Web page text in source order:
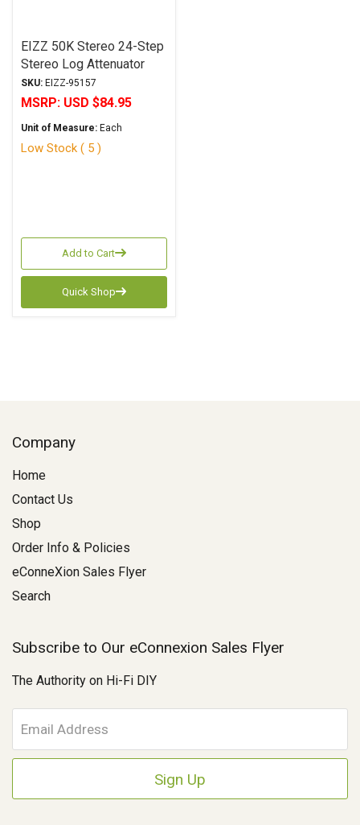
EIZZ 50K Stereo 24-Step
Stereo Log Attenuator
SKU: EIZZ-95157
MSRP: USD $84.95
Unit of Measure: Each
Low Stock ( 5 )
Add to Cart
Quick Shop
Company
Home
Contact Us
Shop
Order Info & Policies
eConneXion Sales Flyer
Search
Subscribe to Our eConnexion Sales Flyer
The Authority on Hi-Fi DIY
m
a
A